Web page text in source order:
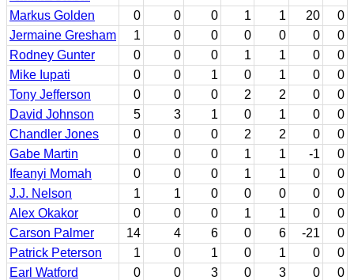
Markus Golden
0 0 0 1 1 20
0
Jermaine Gresham
1 0 0 0 0 0
0
Rodney Gunter
0 0 0 1 1 0
0
Mike Iupati
0 0 1 0 1 0
0
Tony Jefferson
0 0 0 2 2 0
0
David Johnson
5 3 1 0 1 0
0
Chandler Jones
0 0 0 2 2 0
0
Gabe Martin
0 0 0 1 1 -1
0
Ifeanyi Momah
0 0 0 1 1 0
0
J.J. Nelson
1 1 0 0 0 0
0
Alex Okakor
0 0 0 1 1 0
0
Carson Palmer
14 4 6 0 6 -21
0
Patrick Peterson
1 0 1 0 1 0
0
Earl Watford
0 0 3 0 3 0
0